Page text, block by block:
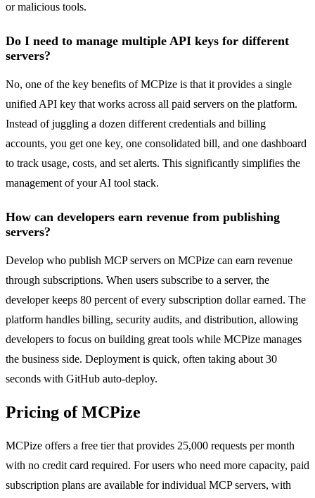
or malicious tools.
Do I need to manage multiple API keys for different
servers?
No, one of the key benefits of MCPize is that it provides a single
unified API key that works across all paid servers on the platform.
Instead of juggling a dozen different credentials and billing
accounts, you get one key, one consolidated bill, and one dashboard
to track usage, costs, and set alerts. This significantly simplifies the
management of your AI tool stack.
How can developers earn revenue from publishing
servers?
Develop who publish MCP servers on MCPize can earn revenue
through subscriptions. When users subscribe to a server, the
developer keeps 80 percent of every subscription dollar earned. The
platform handles billing, security audits, and distribution, allowing
developers to focus on building great tools while MCPize manages
the business side. Deployment is quick, often taking about 30
seconds with GitHub auto-deploy.
Pricing of MCPize
MCPize offers a free tier that provides 25,000 requests per month
with no credit card required. For users who need more capacity, paid
subscription plans are available for individual MCP servers, with